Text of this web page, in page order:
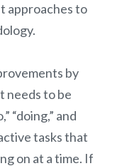
approaches to
by
needs to be
“doing,” and
tasks that
on at a time. If